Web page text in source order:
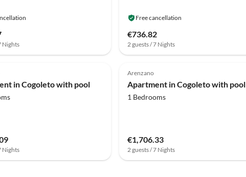
Nights
Free cancellation
€736.82
2 guests / 7 Nights
in Cogoleto with pool
Nights
Arenzano
Apartment in Cogoleto with pool
1 Bedrooms
€1,706.33
2 guests / 7 Nights